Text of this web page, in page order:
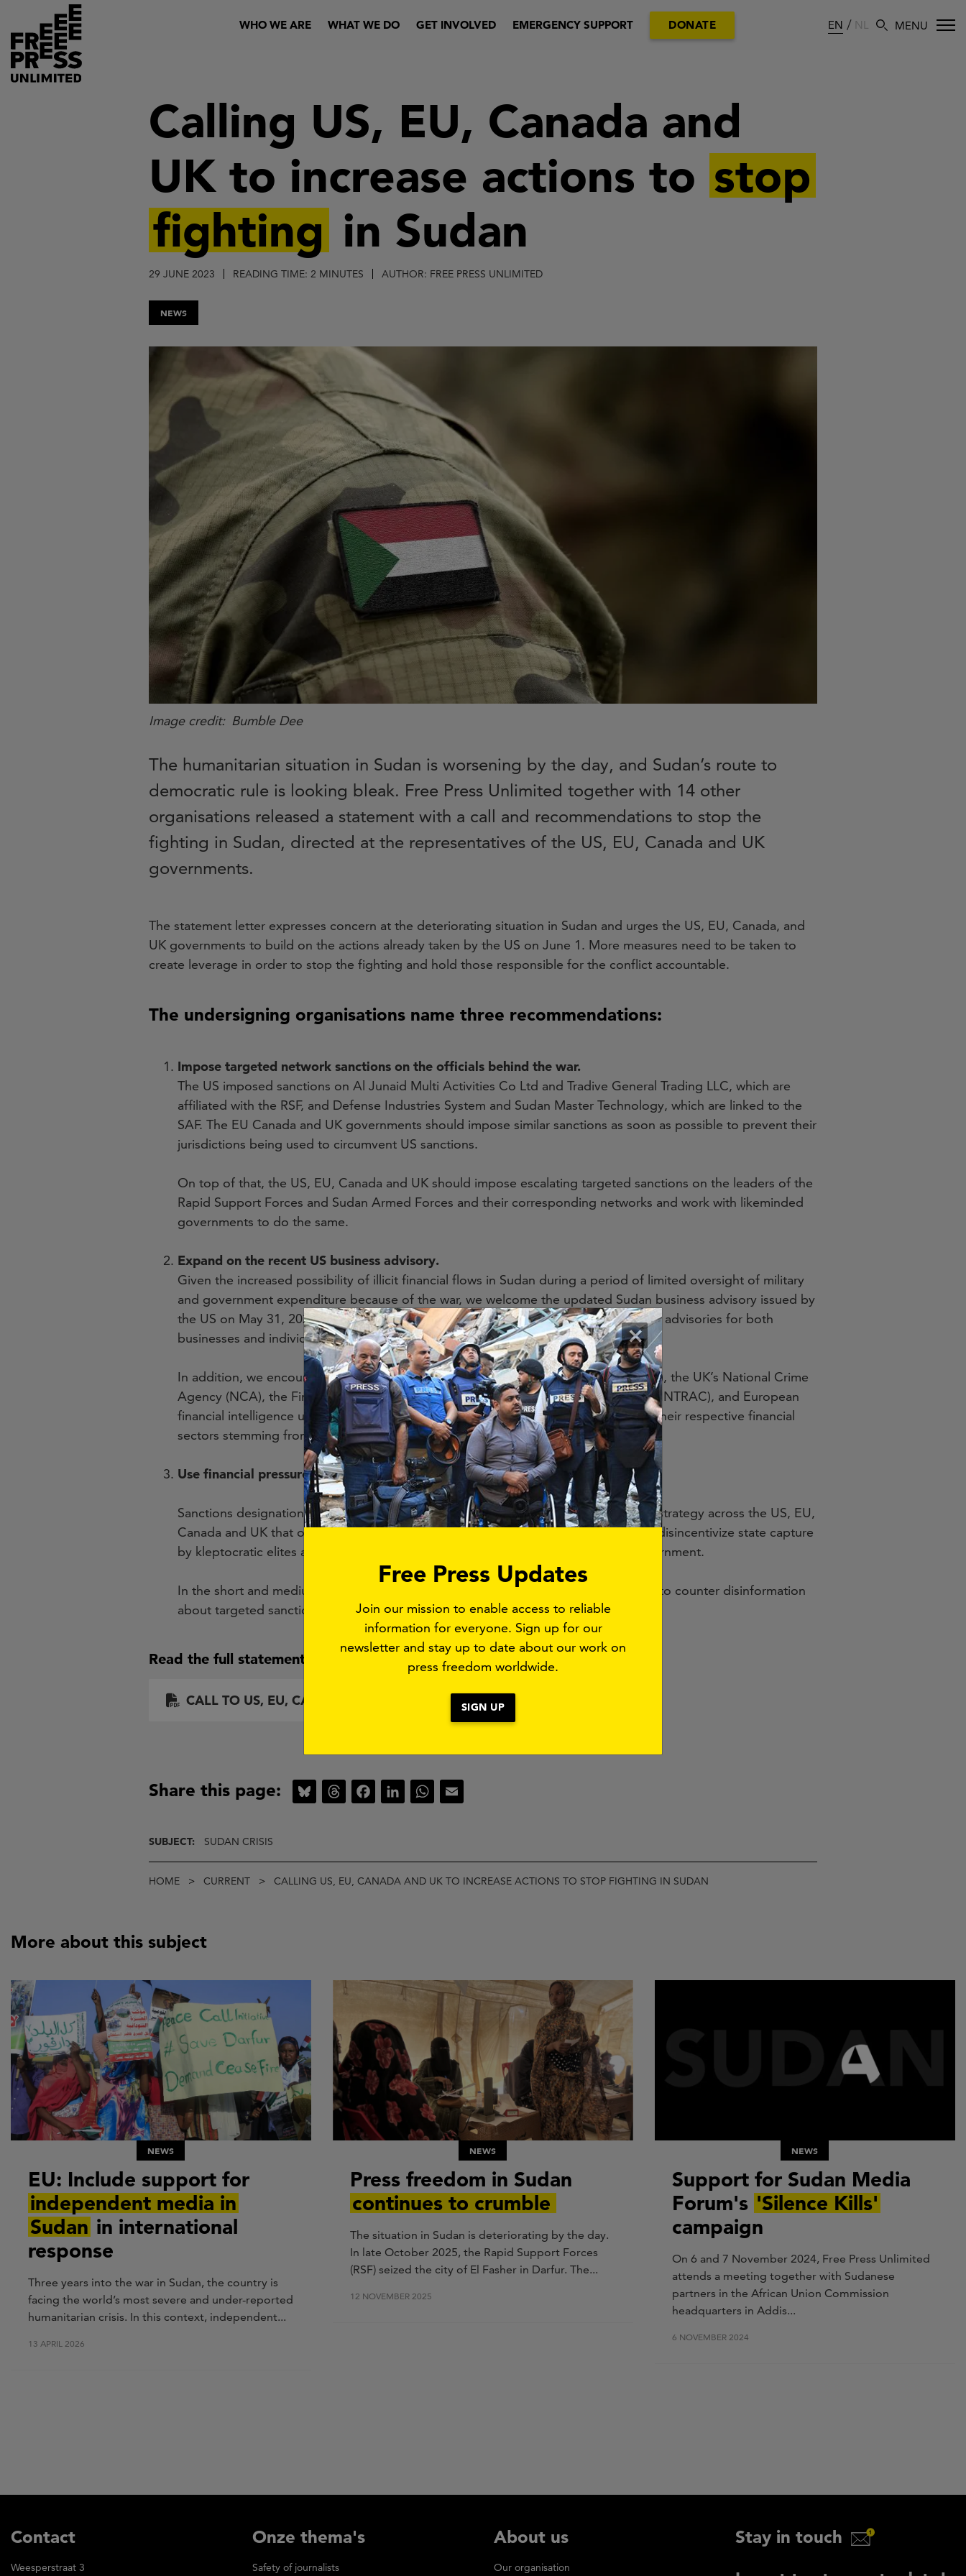
to
main
content
Header
WHO WE ARE WHAT WE DO GET INVOLVED EMERGENCY SUPPORT DONATE EN NL
Calling US, EU, Canada and
UK to increase actions to stop
fighting in Sudan
29 JUNE 2023 READING TIME: 2 MINUTES AUTHOR: FREE PRESS UNLIMITED
NEWS
Image credit Bumble Dee
The humanitarian situation in Sudan is worsening by the day, and Sudan’s route to
democratic rule is looking bleak. Free Press Unlimited together with 14 other
organisations released a statement with a call and recommendations to stop the
fighting in Sudan, directed at the representatives of the US, EU, Canada and UK
governments.
The statement letter expresses concern at the deteriorating situation in Sudan and urges the US, EU, Canada, and
UK governments to build on the actions already taken by the US on June 1. More measures need to be taken to
create leverage in order to stop the fighting and hold those responsible for the conflict accountable.
The undersigning organisations name three recommendations:
Impose targeted network sanctions on the officials behind the war.
The US imposed sanctions on Al Junaid Multi Activities Co Ltd and Tradive General Trading LLC, which are
affiliated with the RSF, and Defense Industries System and Sudan Master Technology, which are linked to the
SAF. The EU Canada and UK governments should impose similar sanctions as soon as possible to prevent their
jurisdictions being used to circumvent US sanctions.
On top of that, the US, EU, Canada and UK should impose escalating targeted sanctions on the leaders of the
Rapid Support Forces and Sudan Armed Forces and their corresponding networks and work with likeminded
governments to do the same.
Expand on the recent US business advisory.
Given the increased possibility of illicit financial flows in Sudan during a period of limited oversight of military
and government expenditure because of the war, we welcome the updated Sudan business advisory issued by
the US on May 31, 2023. The EU, Canada, and UK governments should issue similar advisories for both
businesses and individuals active in Sudan.
In addition, we encourage the US’s Financial Crimes Enforcement Network (FinCEN), the UK’s National Crime
Agency (NCA), the Financial Transactions and Reports Analysis Centre of Canada (FINTRAC), and European
financial intelligence units to issue advisories to financial institutions on the risks to their respective financial
sectors stemming from the conflict in Sudan.
Use financial pressures to induce a return to a civilian government.
Sanctions designations must be accompanied by a robust diplomatic and outreach strategy across the US, EU,
Canada and UK that outlines the ultimate policy objective of the action, which is to disincentivize state capture
by kleptocratic elites and support a peaceful democratic transition to a civilian government.
In the short and medium term, the strategy should be accompanied by a campaign to counter disinformation
about targeted sanctions.
Read the full statement here:
Document
CALL TO US, EU, CANADA AND UK TO ADDRESS CRISIS IN SUDAN.PDF
Share this page: Bluesky ThreadsFacebookLinkedInWhatsApp
SUBJECT: SUDAN CRISIS
Breadcrumb
HOME CURRENT CALLING US, EU, CANADA AND UK TO INCREASE ACTIONS TO STOP FIGHTING IN SUDAN
More about this subject
NEWS
EU: Include support for
independent media in
Sudan in international
response
Three years into the war in Sudan, the country is
facing the world’s most severe and under-reported
humanitarian crisis. In this context, independent...
13 APRIL 2026
NEWS
Press freedom in Sudan
continues to crumble
The situation in Sudan is deteriorating by the day.
In late October 2025, the Rapid Support Forces
(RSF) seized the city of El Fasher in Darfur. The...
12 NOVEMBER 2025
NEWS
Support for Sudan Media
Forum's 'Silence Kills'
campaign
On 6 and 7 November 2024, Free Press Unlimited
attends a meeting together with Sudanese
partners in the African Union Commission
headquarters in Addis...
6 NOVEMBER 2024
×
Free Press Updates
Join our mission to enable access to reliable
information for everyone. Sign up for our
newsletter and stay up to date about our work on
press freedom worldwide.
SIGN UP
Contact
Weesperstraat 3
Onze thema's
Safety of journalists
About us
Our organisation
Stay in touch